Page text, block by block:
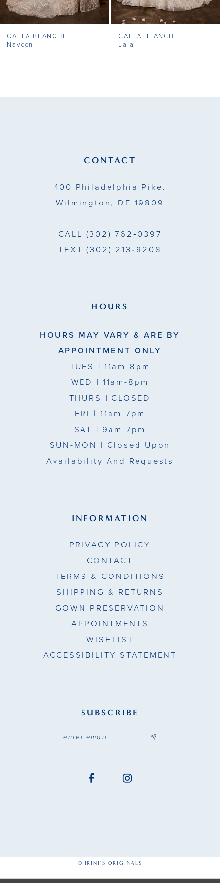
8
CALLA BLANCHE
Naveen
CALLA BLANCHE
Lala
CONTACT
400 Philadelphia Pike.
Wilmington, DE 19809
CALL (302) 762‑0397
TEXT (302) 213‑9208
HOURS
HOURS MAY VARY & ARE BY
APPOINTMENT ONLY
TUES | 11am-8pm
WED | 11am-8pm
THURS | CLOSED
FRI | 11am-7pm
SAT | 9am-7pm
SUN-MON | Closed Upon
Availability And Requests
INFORMATION
PRIVACY POLICY
CONTACT
TERMS & CONDITIONS
SHIPPING & RETURNS
GOWN PRESERVATION
APPOINTMENTS
WISHLIST
ACCESSIBILITY STATEMENT
SUBSCRIBE
© IRINI'S ORIGINALS